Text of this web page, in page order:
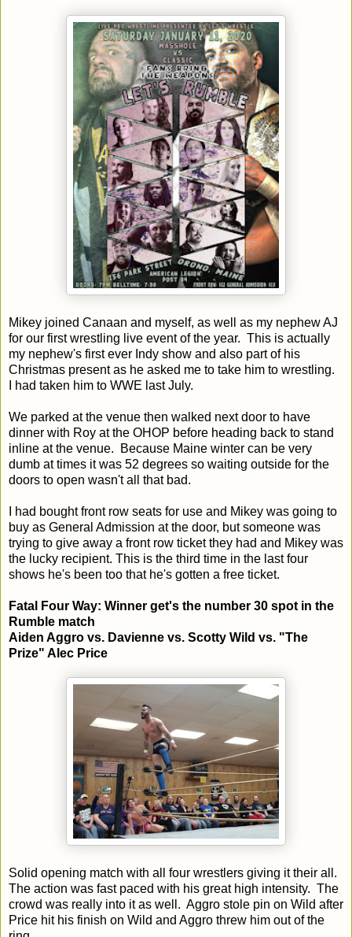
Mikey joined Canaan and myself, as well as my nephew AJ
for our first wrestling live event of the year. This is actually
my nephew's first ever Indy show and also part of his
Christmas present as he asked me to take him to wrestling.
I had taken him to WWE last July.
We parked at the venue then walked next door to have
dinner with Roy at the OHOP before heading back to stand
inline at the venue. Because Maine winter can be very
dumb at times it was 52 degrees so waiting outside for the
doors to open wasn't all that bad.
I had bought front row seats for use and Mikey was going to
buy as General Admission at the door, but someone was
trying to give away a front row ticket they had and Mikey was
the lucky recipient. This is the third time in the last four
shows he's been too that he's gotten a free ticket.
Fatal Four Way: Winner get's the number 30 spot in the
Rumble match
Aiden Aggro vs. Davienne vs. Scotty Wild vs. "The
Prize" Alec Price
Solid opening match with all four wrestlers giving it their all.
The action was fast paced with his great high intensity. The
crowd was really into it as well. Aggro stole pin on Wild after
Price hit his finish on Wild and Aggro threw him out of the